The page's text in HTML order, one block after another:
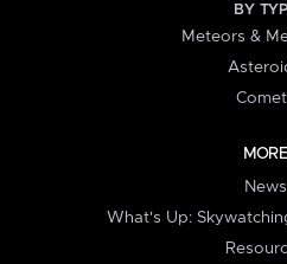
BY
Meteors &
MORE
News
What's Up: